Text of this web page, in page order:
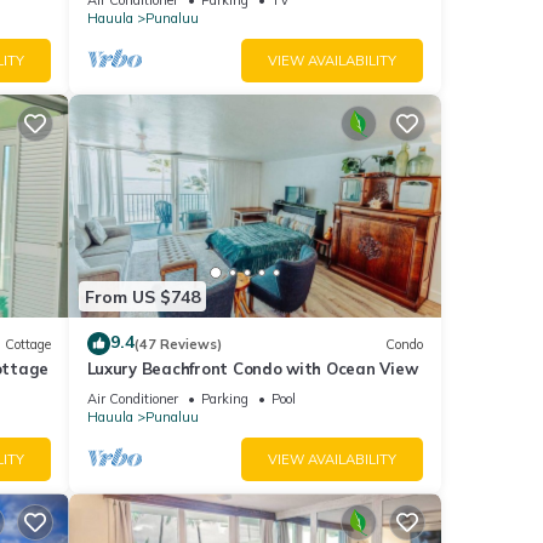
Hauula
Punaluu
VIEW AVAILABILITY
Cottage
From US $748
9.4(47 Reviews) Condo
Luxury Beachfront Condo with Ocean View
Air Conditioner Parking
Pool
Hauula
Punaluu
VIEW AVAILABILITY